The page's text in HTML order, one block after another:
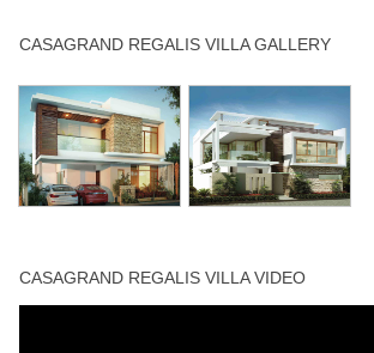
Room
Harvesting
CASAGRAND REGALIS VILLA GALLERY
CASAGRAND REGALIS VILLA VIDEO